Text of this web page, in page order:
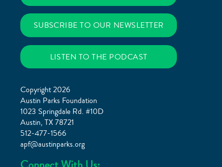
SUBSCRIBE TO OUR NEWSLETTER
LISTEN TO THE PODCAST
Copyright 2026
Austin Parks Foundation
1023 Springdale Rd. #10D
Austin, TX 78721
512-477-1566
apf@austinparks.org